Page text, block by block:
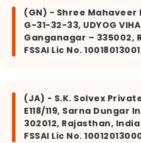
(GN) - Shree Mahaveer
G-31-32-33, UDYOG
Ganganagar – 335002,
FSSAI Lic No.
(JA) - S.K. Solvex
E118/119, Sarna
302012, Rajasthan, India
FSSAI Lic No.